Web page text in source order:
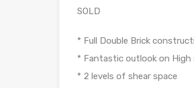
SOLD
* Full Double Brick
* Fantastic outlook on
* 2 levels of shear space